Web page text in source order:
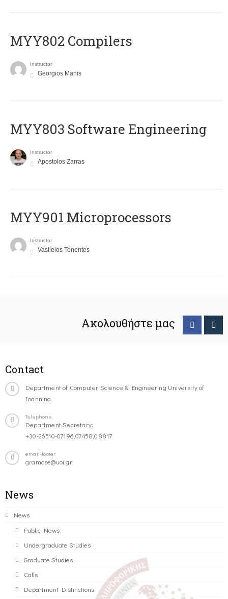
MYY802 Compilers
Instructor
Georgios Manis
MYY803 Software Engineering
Instructor
Apostolos Zarras
MYY901 Microprocessors
Instructor
Vasileios Tenentes
Ακολουθήστε μας
Contact
Department of Computer Science & Engineering University of
Ioannina
Telephone
Department Secretary:
+30-26510-07196,07458,08817
email-footer
gramcse@uoi.gr
News
News
Public News
Undergraduate Studies
Graduate Studies
Calls
Department Distinctions